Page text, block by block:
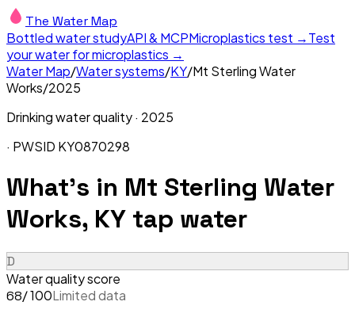
The Water Map
Bottled water studyAPI & MCPMicroplastics test →Test
your water for microplastics →
Water Map/Water systems/KY/Mt Sterling Water
Works/2025
Drinking water quality · 2025
· PWSID KY0870298
What's in Mt Sterling Water
Works, KY tap water
D
Water quality score
68/ 100Limited data